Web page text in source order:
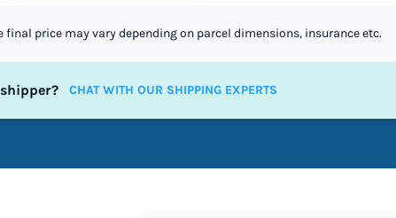
final price may vary depending on parcel dimensions, insurance etc.
CHAT WITH OUR SHIPPING EXPERTS